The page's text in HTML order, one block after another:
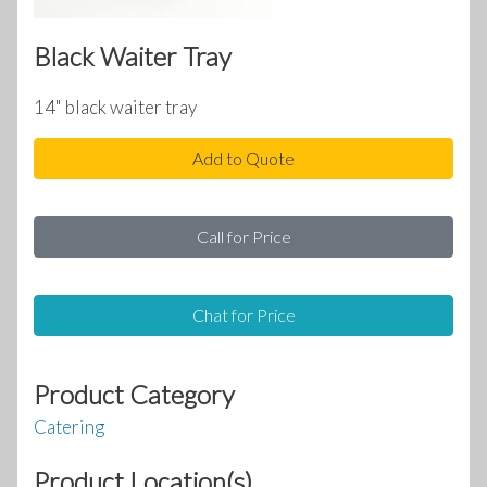
Black Waiter Tray
14" black waiter tray
Add to Quote
Call for Price
Chat for Price
Product Category
Catering